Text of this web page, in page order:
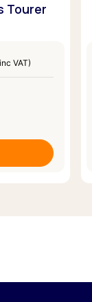
Tourer
VAT)